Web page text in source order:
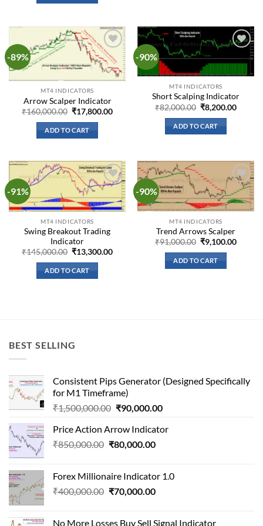
-89%
Add to
wishlist
MT4 INDICATORS
Arrow Scalper Indicator
₹160,000.00 Original
price
was:
₹160,000.00.
₹17,800.00Current
ADD TO CART
-90%
wishlist
MT4 INDICATORS
Short Scalping Indicator
₹82,000.00 Original
price
was:
₹82,000.00.
₹8,200.00
ADD TO CART
-91%
Add to
wishlist
MT4 INDICATORS
Swing Breakout Trading
Indicator
₹145,000.00 Original
price
was:
₹145,000.00.
₹13,300.00Current
ADD TO CART
-90%
Add to
wishlist
MT4 INDICATORS
Trend Arrows Scalper
₹91,000.00 Original
price
was:
₹91,000.00.
₹9,100.00
ADD TO CART
BEST SELLING
Consistent Pips Generator (Designed Specifically
for M1 Timeframe)
₹1,500,000.00 Original
was:
₹1,500,000.00.
₹90,000.00Current
is:
Price Action Arrow Indicator
₹850,000.00 Original
₹850,000.00.
₹80,000.00Current
₹80,000.00.
Forex Millionaire Indicator 1.0
₹400,000.00 Original
₹70,000.00Current
No More Losses Buy Sell Signal Indicator